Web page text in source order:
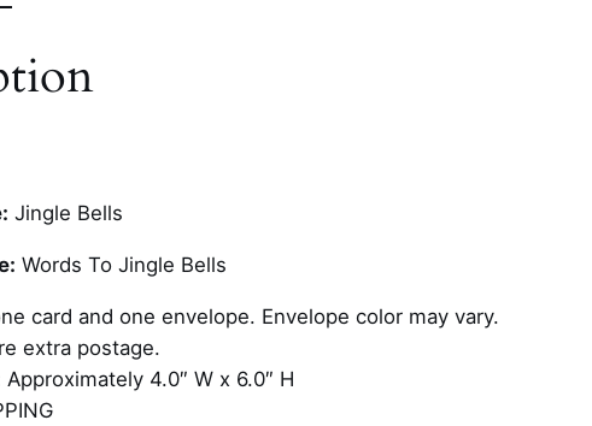
Jingle Bells
Words To Jingle Bells
card and one envelope. Envelope color may vary.
extra postage.
Approximately 4.0″ W x 6.0″ H